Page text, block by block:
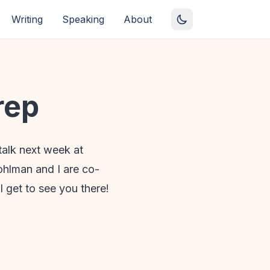
Writing Speaking About
next week at
and I are co-
get to see you there!